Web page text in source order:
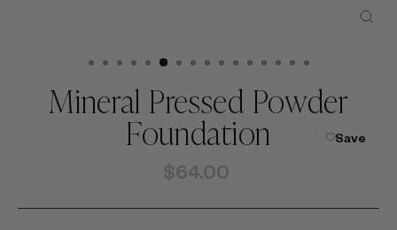
Mineral Pressed Powder
Foundation
Save
Regular
price
$64.00